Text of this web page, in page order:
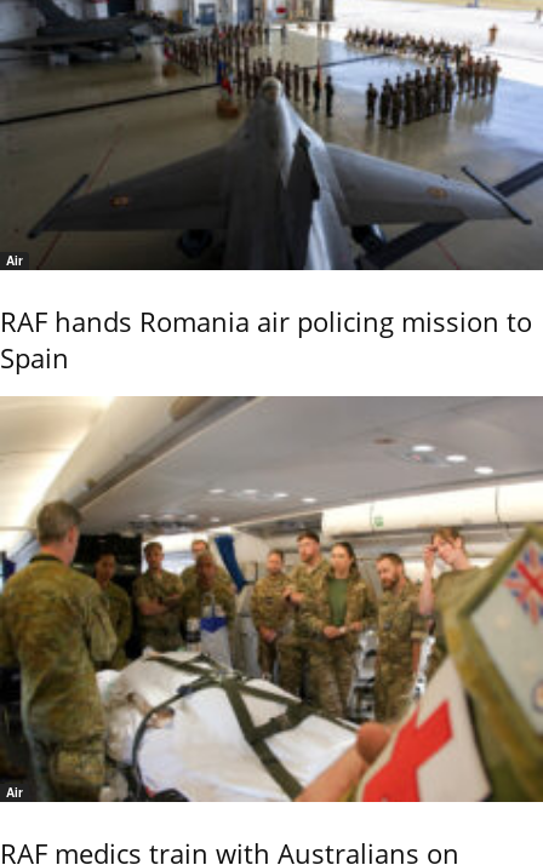
Air
RAF hands Romania air policing mission to
Spain
Air
RAF medics train with Australians on